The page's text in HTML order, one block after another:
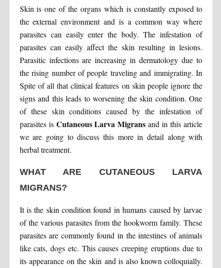
Skin is one of the organs which is constantly exposed to
the external environment and is a common way where
parasites can easily enter the body. The infestation of
parasites can easily affect the skin resulting in lesions.
Parasitic infections are increasing in dermatology due to
the rising number of people traveling and immigrating. In
Spite of all that clinical features on skin people ignore the
signs and this leads to worsening the skin condition. One
of these skin conditions caused by the infestation of
parasites is Cutaneous Larva Migransand in this article
we are going to discuss this more in detail along with
herbal treatment.
WHAT ARE CUTANEOUS LARVA
MIGRANS?
It is the skin condition found in humans caused by larvae
of the various parasites from the hookworm family. These
parasites are commonly found in the intestines of animals
like cats, dogs etc. This causes creeping eruptions due to
its appearance on the skin and is also known colloquially.